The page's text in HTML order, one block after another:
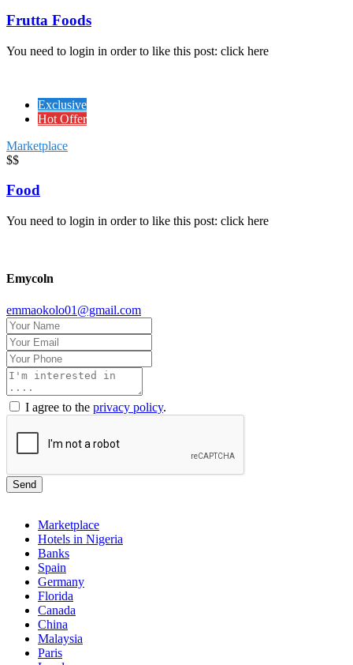
Frutta Foods
You need to login in order to like this post: click here
Exclusive
Hot Offer
Marketplace
$$
Food
You need to login in order to like this post: click here
Emycoln
emmaokolo01@gmail.com
I agree to the privacy policy.
Send
Marketplace
Hotels in Nigeria
Banks
Spain
Germany
Florida
Canada
China
Malaysia
Paris